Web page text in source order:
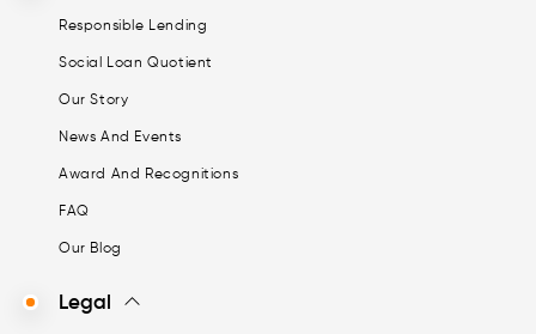
Responsible Lending
Social Loan Quotient
Our Story
News And Events
Award And Recognitions
FAQ
Our Blog
Legal